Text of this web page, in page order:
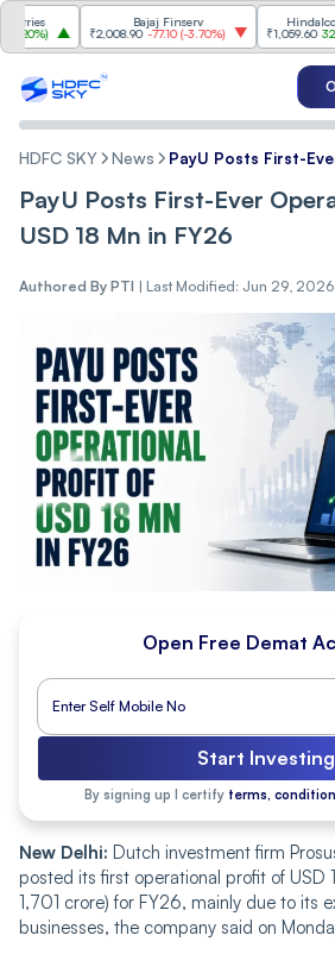
Bajaj Finserv
₹2,008.90 -77.10(-3.70%)
Hindalco
₹1,059.60 32.60(
HDFC SKY News PayU Posts First-
PayU Posts First-Ever
USD 18 Mn in FY26
Authored By PTI | Last Modified: Jun 29,
Open Free Demat
Start Investing
By signing up I certify terms,
New Delhi: Dutch investment firm
posted its first operational profit of USD
1,701 crore) for FY26, mainly due to its
businesses, the company said on